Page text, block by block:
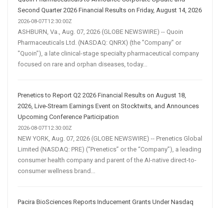
Second Quarter 2026 Financial Results on Friday, August 14, 2026
2026-08-07T12:30:00Z
ASHBURN, Va., Aug. 07, 2026 (GLOBE NEWSWIRE) -- Quoin
Pharmaceuticals Ltd. (NASDAQ: QNRX) (the "Company" or
"Quoin"), a late clinical-stage specialty pharmaceutical company
focused on rare and orphan diseases, today...
Prenetics to Report Q2 2026 Financial Results on August 18,
2026, Live-Stream Earnings Event on Stocktwits, and Announces
Upcoming Conference Participation
2026-08-07T12:30:00Z
NEW YORK, Aug. 07, 2026 (GLOBE NEWSWIRE) -- Prenetics Global
Limited (NASDAQ: PRE) (“Prenetics” or the “Company”), a leading
consumer health company and parent of the AI-native direct-to-
consumer wellness brand...
Pacira BioSciences Reports Inducement Grants Under Nasdaq